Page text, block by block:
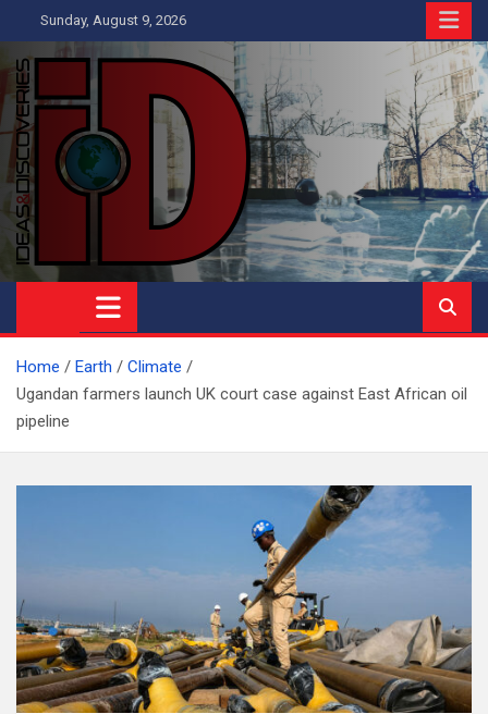
to
content
Sunday, August 9, 2026
Ideas and Discoveries
IS A MAGAZINE COVERING SCIENCE, WITH A HEAVY INTEREST
IN SOCIAL SCIENCE
Home Earth
Climate
Ugandan farmers launch UK court case against East African oil
pipeline